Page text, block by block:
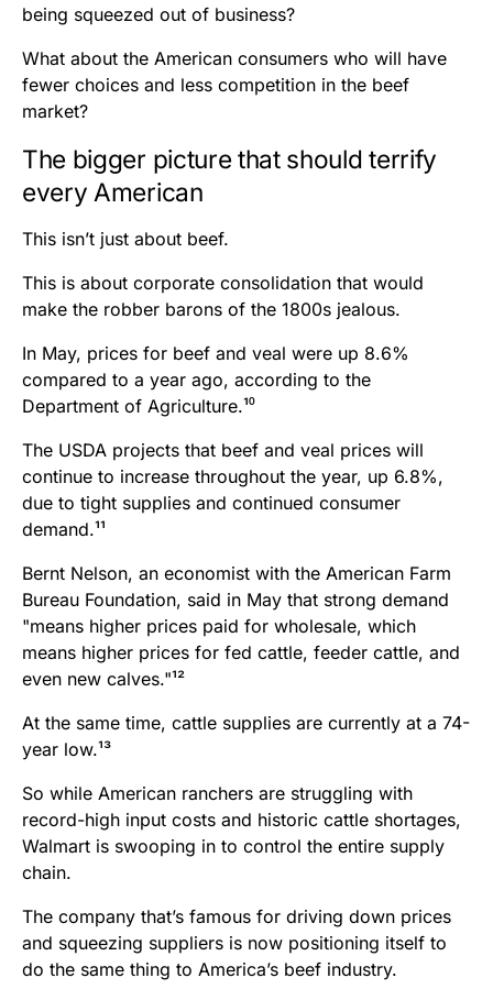
being squeezed out of business?
What about the American consumers who will have
fewer choices and less competition in the beef
market?
The bigger picture that should terrify
every American
This isn’t just about beef.
This is about corporate consolidation that would
make the robber barons of the 1800s jealous.
In May, prices for beef and veal were up 8.6%
compared to a year ago, according to the
Department of Agriculture.¹⁰
The USDA projects that beef and veal prices will
continue to increase throughout the year, up 6.8%,
due to tight supplies and continued consumer
demand.¹¹
Bernt Nelson, an economist with the American Farm
Bureau Foundation, said in May that strong demand
"means higher prices paid for wholesale, which
means higher prices for fed cattle, feeder cattle, and
even new calves."¹²
At the same time, cattle supplies are currently at a 74-
year low.¹³
So while American ranchers are struggling with
record-high input costs and historic cattle shortages,
Walmart is swooping in to control the entire supply
chain.
The company that’s famous for driving down prices
and squeezing suppliers is now positioning itself to
do the same thing to America’s beef industry.